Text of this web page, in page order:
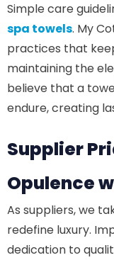
Simple care
spa towels. My
practices that
maintaining the
believe that a
endure, creating
Supplier
Opulence
As suppliers, we
redefine luxury.
dedication to